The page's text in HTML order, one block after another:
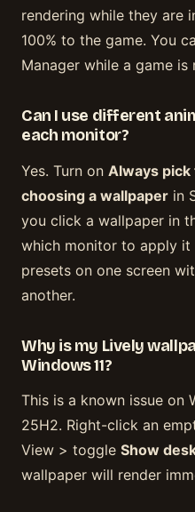
rendering while they are
100% to the game. You
Manager while a game is
Can I use different
each monitor?
Yes. Turn on Always
choosing a wallpaper in
you click a wallpaper in
which monitor to apply it
presets on one screen
another.
Why is my Lively
Windows 11?
This is a known issue on
25H2. Right-click an
View > toggle Show
wallpaper will render